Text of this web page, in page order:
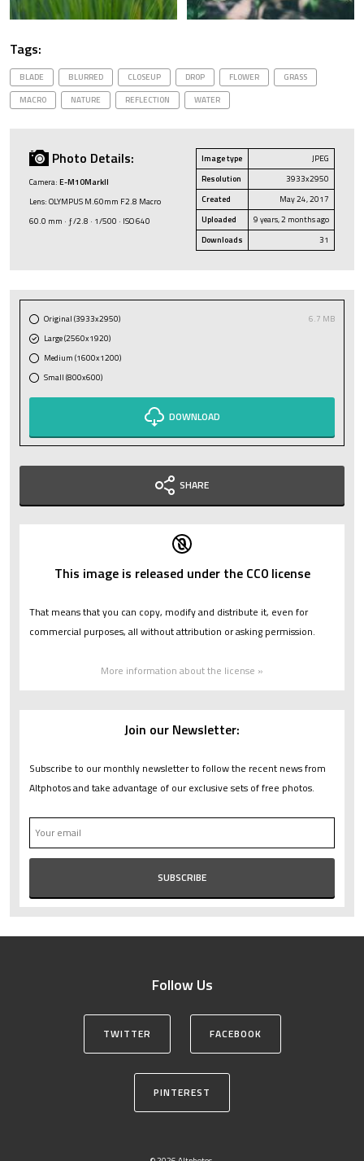
Tags:
BLADE BLURRED CLOSEUP DROP FLOWER
GRASS
MACRO
NATURE REFLECTION WATER
Photo Details:
Camera: E-M10MarkII
Lens: OLYMPUS M.60mm F2.8 Macro
60.0 mm · ƒ/2.8 · 1/500 · ISO 640
Image type
JPEG
Resolution
3933x2950
Created
May 24, 2017
Uploaded
9 years, 2 months ago
Downloads
31
Original (3933x2950)
6.7 MB
Large (2560x1920)
Medium (1600x1200)
Small (800x600)
DOWNLOAD
SHARE
This image is released under the CC0 license
That means that you can copy, modify and distribute it, even for
commercial purposes, all without attribution or asking permission.
More information about the license »
Join our Newsletter:
Subscribe to our monthly newsletter to follow the recent news from
Altphotos and take advantage of our exclusive sets of free photos.
Follow Us
TWITTER FACEBOOK
PINTEREST